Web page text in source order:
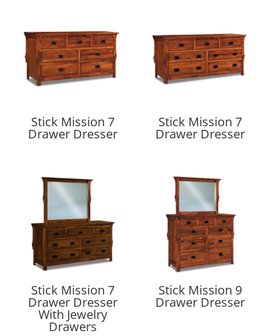
Stick Mission 7
Drawer Dresser
Stick Mission 7
Drawer Dresser
Stick Mission 7
Drawer Dresser
With Jewelry
Drawers
Stick Mission 9
Drawer Dresser